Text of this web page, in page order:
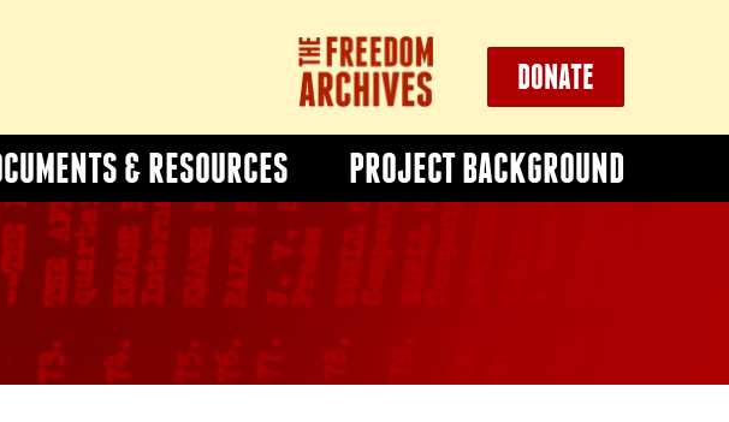
DONATE
& RESOURCES PROJECT BACKGROUND